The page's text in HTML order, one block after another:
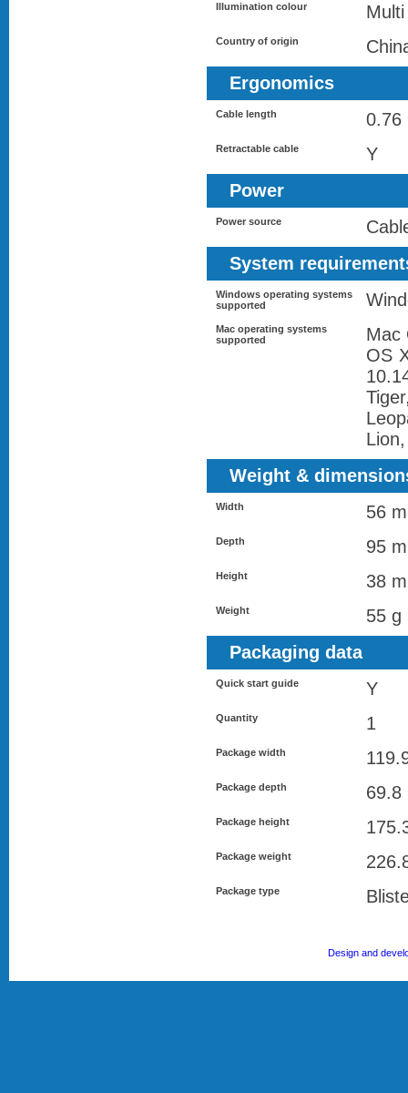
Illumination colour Multi
Country of origin
Ergonomics
Cable length 0.76
Retractable cable
Y
Power
Power source
System
Windows operating systems
supported
Mac operating systems
supported
Mac
OS
Weight &
Width 56
Depth 95
Height 38
Weight
55 g
Packaging data
Quick start guide Y
Quantity 1
Package width
Package depth 69.8
Package height
Package weight
Package type
Design and